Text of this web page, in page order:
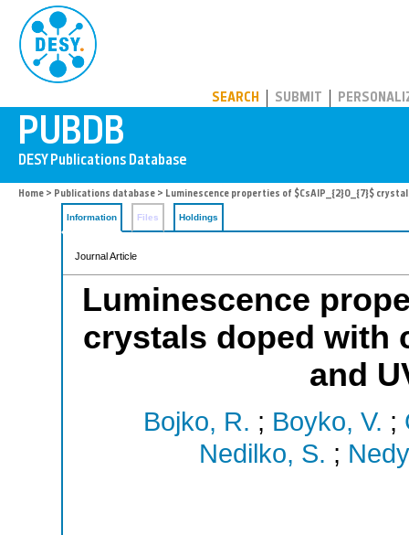
SEARCH SUBMIT
Home > Publications database > Luminescence properties of $CsAlP_{2}O_{7}$
Information Files Holdings
Journal Article
Luminescence
crystals doped with
and
Bojko, R. ; Boyko, V. ;
Nedilko, S. ;